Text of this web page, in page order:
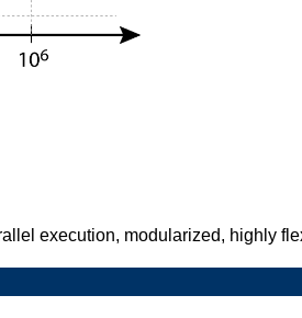
execution, modularized, highly